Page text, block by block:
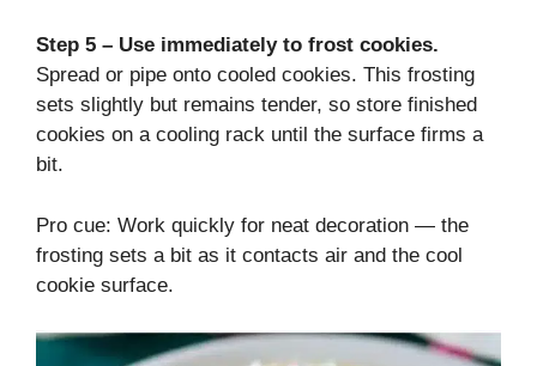
Step 5 – Use immediately to frost cookies.
Spread or pipe onto cooled cookies. This frosting
sets slightly but remains tender, so store finished
cookies on a cooling rack until the surface firms a
bit.
Pro cue: Work quickly for neat decoration — the
frosting sets a bit as it contacts air and the cool
cookie surface.